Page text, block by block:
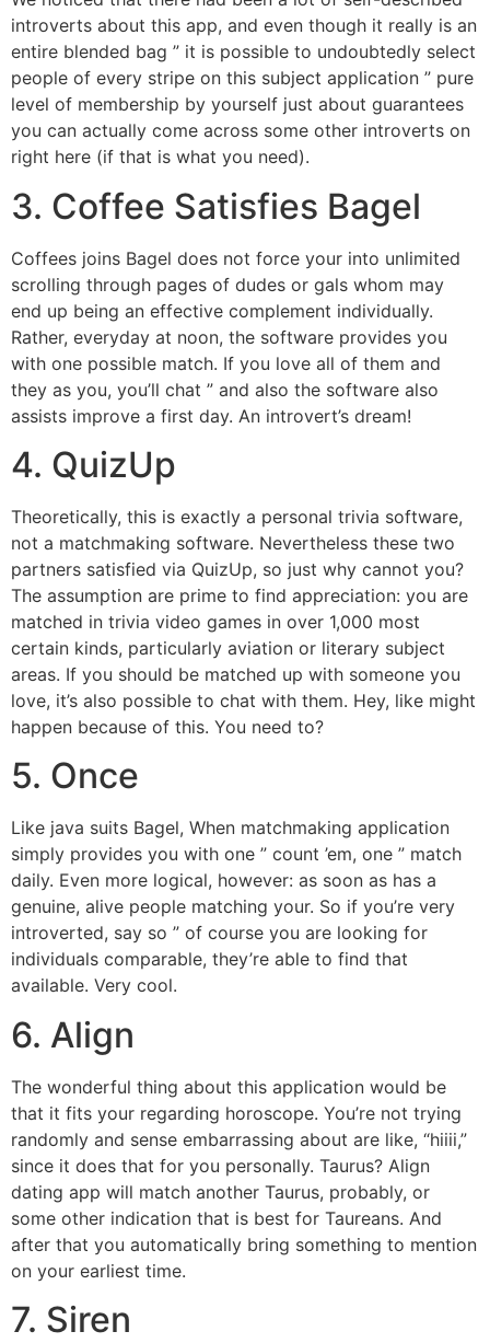
introverts about this app, and even though it really is an
entire blended bag ” it is possible to undoubtedly select
people of every stripe on this subject application ” pure
level of membership by yourself just about guarantees
you can actually come across some other introverts on
right here (if that is what you need).
3. Coffee Satisfies Bagel
Coffees joins Bagel does not force your into unlimited
scrolling through pages of dudes or gals whom may
end up being an effective complement individually.
Rather, everyday at noon, the software provides you
with one possible match. If you love all of them and
they as you, you’ll chat ” and also the software also
assists improve a first day. An introvert’s dream!
4. QuizUp
Theoretically, this is exactly a personal trivia software,
not a matchmaking software. Nevertheless these two
partners satisfied via QuizUp, so just why cannot you?
The assumption are prime to find appreciation: you are
matched in trivia video games in over 1,000 most
certain kinds, particularly aviation or literary subject
areas. If you should be matched up with someone you
love, it’s also possible to chat with them. Hey, like might
happen because of this. You need to?
5. Once
Like java suits Bagel, When matchmaking application
simply provides you with one ” count ’em, one ” match
daily. Even more logical, however: as soon as has a
genuine, alive people matching your. So if you’re very
introverted, say so ” of course you are looking for
individuals comparable, they’re able to find that
available. Very cool.
6. Align
The wonderful thing about this application would be
that it fits your regarding horoscope. You’re not trying
randomly and sense embarrassing about are like, “hiiii,”
since it does that for you personally. Taurus? Align
dating app will match another Taurus, probably, or
some other indication that is best for Taureans. And
after that you automatically bring something to mention
on your earliest time.
7. Siren